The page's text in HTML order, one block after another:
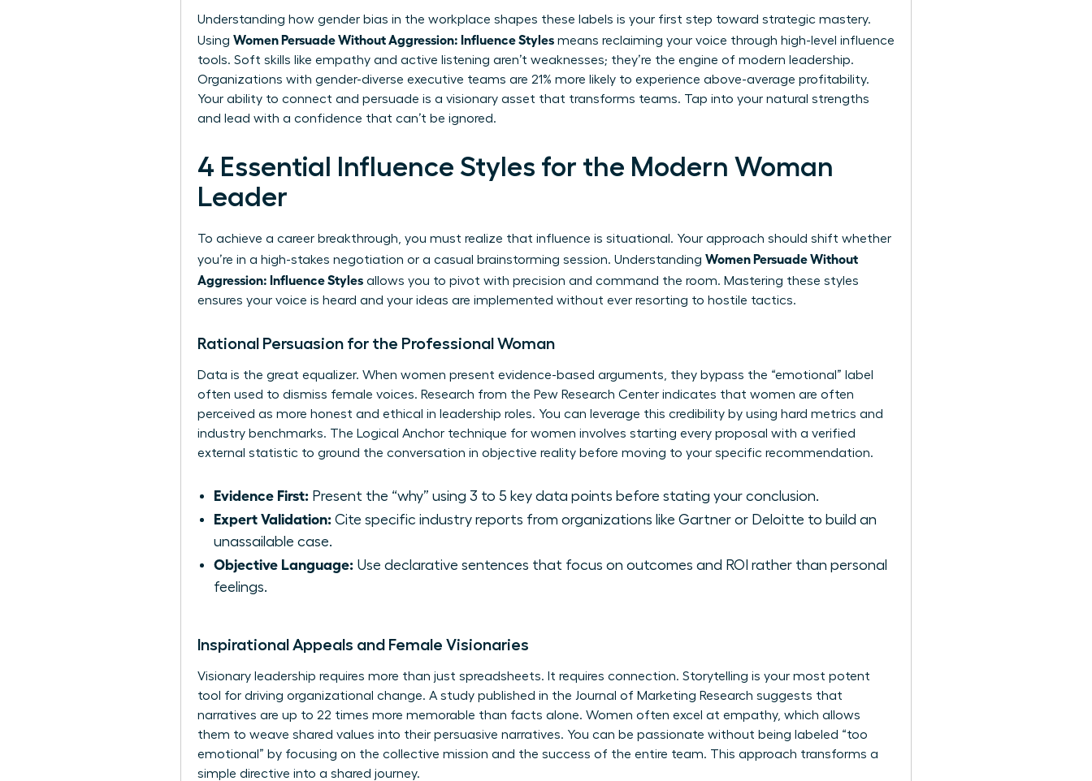
Understanding how gender bias in the workplace shapes these labels is your first step toward strategic mastery.
Using Women Persuade Without Aggression: Influence Styles means reclaiming your voice through high-level influence
tools. Soft skills like empathy and active listening aren’t weaknesses; they’re the engine of modern leadership.
Organizations with gender-diverse executive teams are 21% more likely to experience above-average profitability.
Your ability to connect and persuade is a visionary asset that transforms teams. Tap into your natural strengths
and lead with a confidence that can’t be ignored.
4 Essential Influence Styles for the Modern Woman
Leader
To achieve a career breakthrough, you must realize that influence is situational. Your approach should shift whether
you’re in a high-stakes negotiation or a casual brainstorming session. Understanding Women Persuade Without
Aggression: Influence Styles allows you to pivot with precision and command the room. Mastering these styles
ensures your voice is heard and your ideas are implemented without ever resorting to hostile tactics.
Rational Persuasion for the Professional Woman
Data is the great equalizer. When women present evidence-based arguments, they bypass the “emotional” label
often used to dismiss female voices. Research from the Pew Research Center indicates that women are often
perceived as more honest and ethical in leadership roles. You can leverage this credibility by using hard metrics and
industry benchmarks. The Logical Anchor technique for women involves starting every proposal with a verified
external statistic to ground the conversation in objective reality before moving to your specific recommendation.
Evidence First: Present the “why” using 3 to 5 key data points before stating your conclusion.
Expert Validation: Cite specific industry reports from organizations like Gartner or Deloitte to build an
unassailable case.
Objective Language: Use declarative sentences that focus on outcomes and ROI rather than personal
feelings.
Inspirational Appeals and Female Visionaries
Visionary leadership requires more than just spreadsheets. It requires connection. Storytelling is your most potent
tool for driving organizational change. A study published in the Journal of Marketing Research suggests that
narratives are up to 22 times more memorable than facts alone. Women often excel at empathy, which allows
them to weave shared values into their persuasive narratives. You can be passionate without being labeled “too
emotional” by focusing on the collective mission and the success of the entire team. This approach transforms a
simple directive into a shared journey.